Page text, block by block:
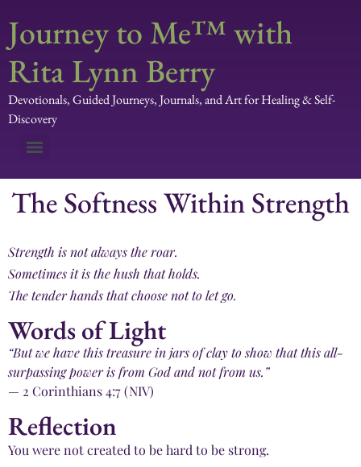
Journey to Me™ with
Rita Lynn Berry
Devotionals, Guided Journeys, Journals, and Art for Healing & Self-
Discovery
The Softness Within Strength
Strength is not always the roar.
Sometimes it is the hush that holds.
The tender hands that choose not to let go.
Words of Light
“But we have this treasure in jars of clay to show that this all-
surpassing power is from God and not from us.”
— 2 Corinthians 4:7 (NIV)
Reflection
You were not created to be hard to be strong.